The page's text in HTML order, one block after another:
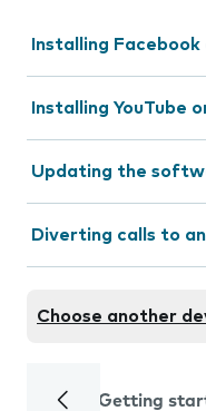
Installing
Installing YouTube
Updating the
Diverting calls to
Choose another
Getting